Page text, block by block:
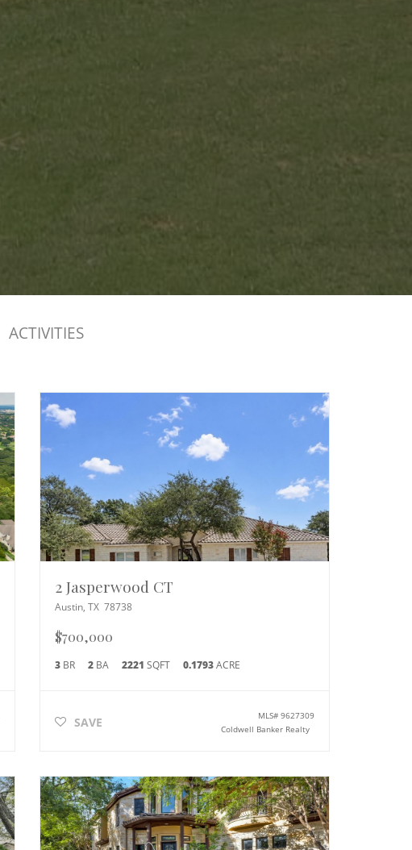
ACTIVITIES
2 Jasperwood CT
Austin, TX 78738
$700,000
3BR 2 BA 2221 SQFT 0.1793ACRE
SAVE MLS# 9627309
Coldwell Banker Realty